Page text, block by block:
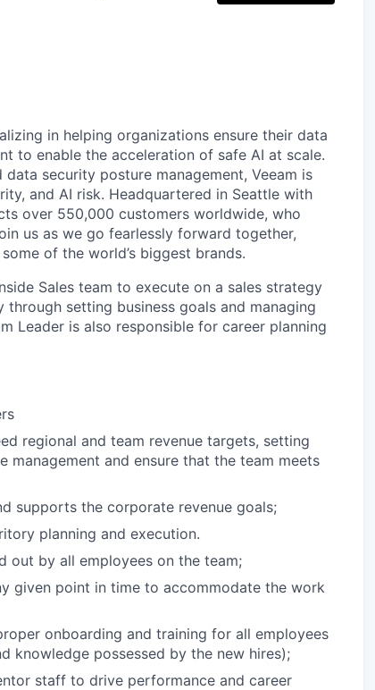
in helping organizations ensure their data
to enable the acceleration of safe AI at scale.
security posture management, Veeam is
and AI risk. Headquartered in Seattle with
over 550,000 customers worldwide, who
us as we go fearlessly forward together,
of the world’s biggest brands.
nside Sales team to execute on a sales strategy
through setting business goals and managing
Leader is also responsible for career planning
regional and team revenue targets, setting
and ensure that the team meets
supports the corporate revenue goals;
planning and execution.
out by all employees on the team;
given point in time to accommodate the work
onboarding and training for all employees
knowledge possessed by the new hires);
staff to drive performance and career